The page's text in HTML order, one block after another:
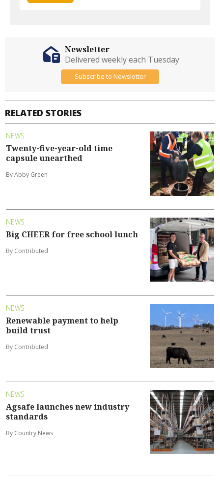
RELATED STORIES
NEWS
Twenty-five-year-old time
capsule unearthed
By Abby Green
NEWS
Big CHEER for free school lunch
By Contributed
NEWS
Renewable payment to help
build trust
By Contributed
NEWS
Agsafe launches new industry
standards
By Country News
Newsletter
Delivered weekly each Tuesday
Subscribe to Newsletter